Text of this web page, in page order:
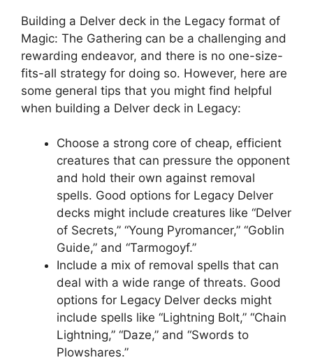
Building a Delver deck in the Legacy format of
Magic: The Gathering can be a challenging and
rewarding endeavor, and there is no one-size-
fits-all strategy for doing so. However, here are
some general tips that you might find helpful
when building a Delver deck in Legacy:
Choose a strong core of cheap, efficient
creatures that can pressure the opponent
and hold their own against removal
spells. Good options for Legacy Delver
decks might include creatures like “Delver
of Secrets,” “Young Pyromancer,” “Goblin
Guide,” and “Tarmogoyf.”
Include a mix of removal spells that can
deal with a wide range of threats. Good
options for Legacy Delver decks might
include spells like “Lightning Bolt,” “Chain
Lightning,” “Daze,” and “Swords to
Plowshares.”